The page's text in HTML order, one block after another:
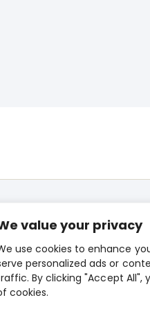
value your privacy
use cookies to enhance
personalized ads or
By clicking "Accept All",
cookies.